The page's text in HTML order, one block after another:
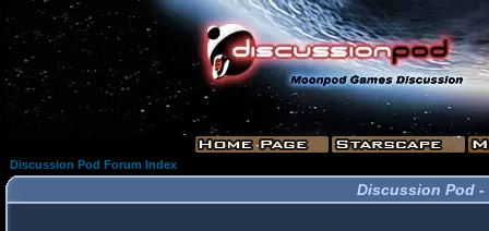
Discussion Pod Forum Index
Discussion Pod -